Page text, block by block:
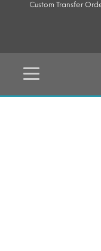
Custom Transfer